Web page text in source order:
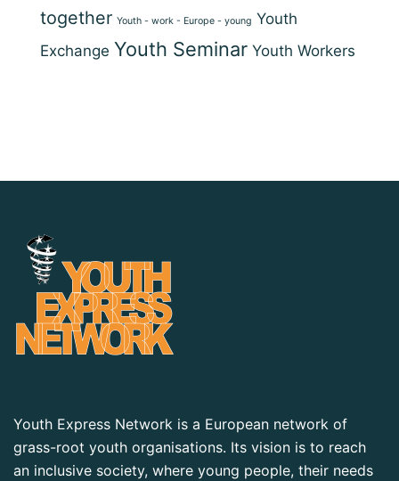
together Youth - work - Europe - young Youth
Exchange Youth Seminar Youth Workers
Youth Express Network is a European network of
grass-root youth organisations. Its vision is to reach
an inclusive society, where young people, their needs